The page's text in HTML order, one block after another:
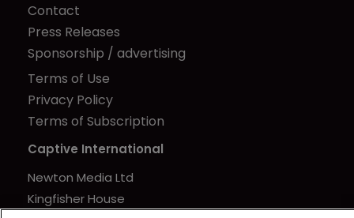
Contact
Press Releases
Sponsorship / advertising
Terms of Use
Privacy Policy
Terms of Subscription
Captive International
Newton Media Ltd
Kingfisher House